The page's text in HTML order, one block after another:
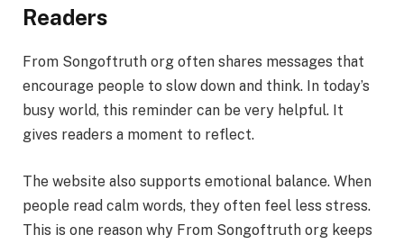
Readers
From Songoftruth org often shares messages that
encourage people to slow down and think. In today’s
busy world, this reminder can be very helpful. It
gives readers a moment to reflect.
The website also supports emotional balance. When
people read calm words, they often feel less stress.
This is one reason why From Songoftruth org keeps